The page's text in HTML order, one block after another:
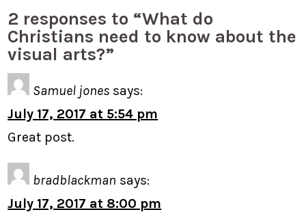
2 responses to “What do
Christians need to know about the
visual arts?”
Samuel jones says:
July 17, 2017 at 5:54 pm
Great post.
bradblackman says:
July 17, 2017 at 8:00 pm